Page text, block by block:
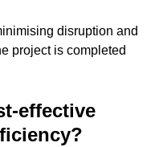
disruption and
project is completed
effective